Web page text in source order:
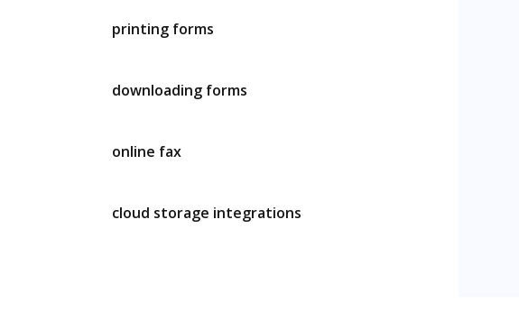
printing forms
downloading forms
online fax
cloud storage integrations